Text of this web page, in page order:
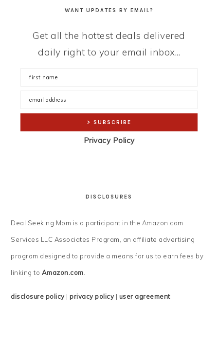
WANT UPDATES BY EMAIL?
Get all the hottest deals delivered
daily right to your email inbox...
Privacy Policy
DISCLOSURES
Deal Seeking Mom is a participant in the Amazon.com
Services LLC Associates Program, an affiliate advertising
program designed to provide a means for us to earn fees by
linking to Amazon.com.
disclosure policy|privacy policy| user agreement